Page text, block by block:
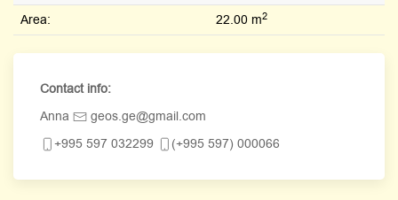
Area:
22.00 m2
Contact info:
Anna
geos.ge@gmail.com
+995 597 032299
(+995 597) 000066